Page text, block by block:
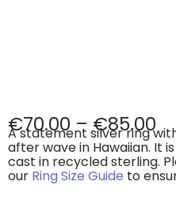
€70.00–€85.00
A statement silver ring
after wave in Hawaiian. It
cast in recycled sterling.
our Ring Size Guide to